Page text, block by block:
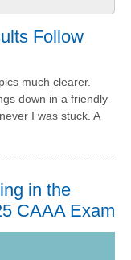
Follow
much clearer.
down in a friendly
I was stuck. A
in the
CAAA Exam